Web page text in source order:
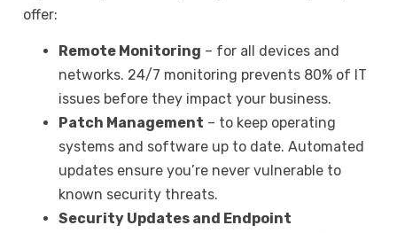
offer:
Remote Monitoring – for all devices and
networks. 24/7 monitoring prevents 80% of IT
issues before they impact your business.
Patch Management – to keep operating
systems and software up to date. Automated
updates ensure you’re never vulnerable to
known security threats.
Security Updates and Endpoint